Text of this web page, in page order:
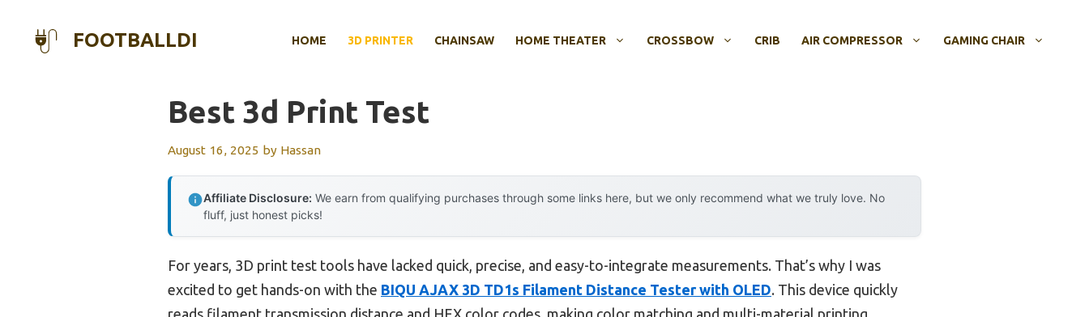
FOOTBALLDI HOME 3D PRINTER CHAINSAW HOME THEATER CROSSBOW CRIB AIR COMPRESSOR GAMING CHAIR
Best 3d Print Test
August 16, 2025 by Hassan
Affiliate Disclosure: We earn from qualifying purchases through some links here, but we only recommend what we truly love. No
fluff, just honest picks!
For years, 3D print test tools have lacked quick, precise, and easy-to-integrate measurements. That’s why I was
excited to get hands-on with the BIQU AJAX 3D TD1s Filament Distance Tester with OLED. This device quickly
reads filament transmission distance and HEX color codes, making color matching and multi-material printing